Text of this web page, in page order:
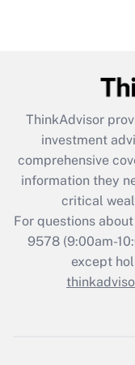
What is the
retention tax
during 2020
Who
ThinkAdvisor
investment
comprehensive
information they
critical
For questions
9578(9:00am-
except